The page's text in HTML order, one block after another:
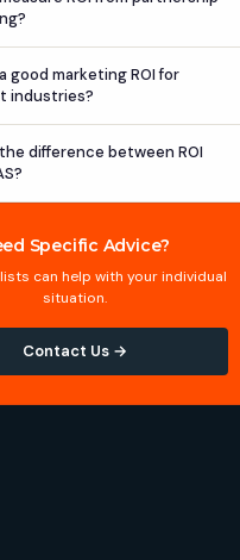
good marketing ROI for
industries?
difference between ROI
Specific Advice?
can help with your individual
situation.
Contact Us →